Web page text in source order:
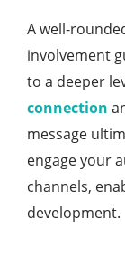
A well-
involvement
to a deeper
connection
message
engage your
channels,
development.